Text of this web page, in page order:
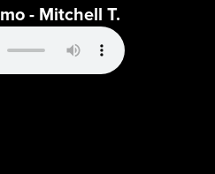
- Mitchell T.